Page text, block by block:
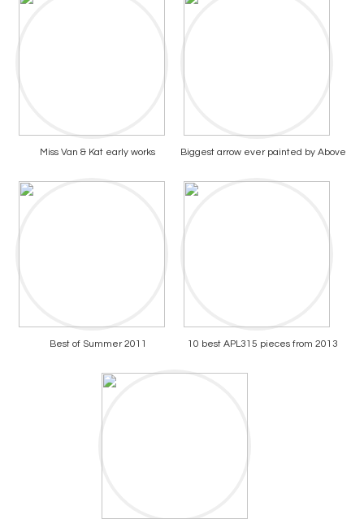
Miss Van & Kat early works Biggest arrow ever painted by Above
Best of Summer 2011 10 best APL315 pieces from 2013